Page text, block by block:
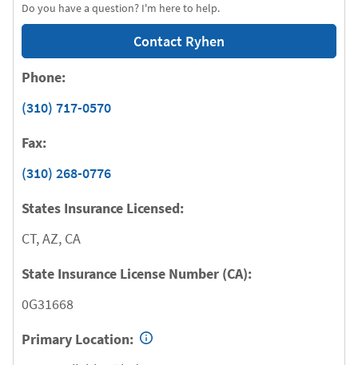
Do you have a question? I'm here to help.
Contact Ryhen
Phone:
(310) 717-0570
Fax:
(310) 268-0776
States Insurance Licensed:
CT, AZ, CA
State Insurance License Number (CA):
0G31668
Primary Location: